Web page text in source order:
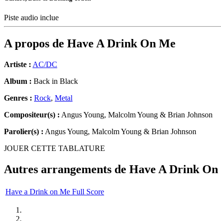
Piste audio inclue
A propos de Have A Drink On Me
Artiste : AC/DC
Album : Back in Black
Genres : Rock, Metal
Compositeur(s) : Angus Young, Malcolm Young & Brian Johnson
Parolier(s) : Angus Young, Malcolm Young & Brian Johnson
JOUER CETTE TABLATURE
Autres arrangements de Have A Drink On
Have a Drink on Me Full Score